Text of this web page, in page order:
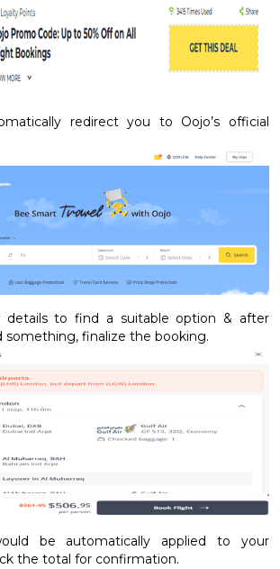
redirect you to Oojo’s official
details to find a suitable option & after
something, finalize the booking.
be automatically applied to your
the total for confirmation.